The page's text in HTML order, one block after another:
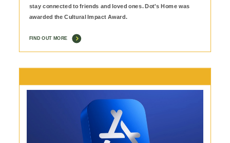
stay connected to friends and loved ones. Dot's Home was
awarded the Cultural Impact Award.
FIND OUT MORE